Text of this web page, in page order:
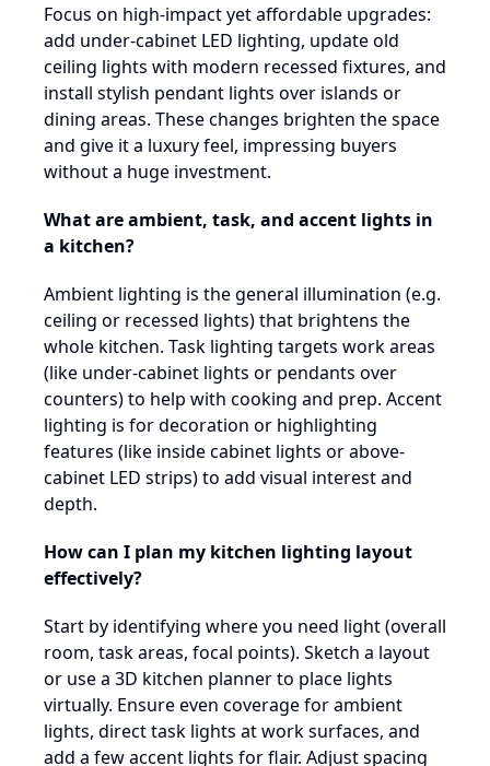
Focus on high-impact yet affordable upgrades:
add under-cabinet LED lighting, update old
ceiling lights with modern recessed fixtures, and
install stylish pendant lights over islands or
dining areas. These changes brighten the space
and give it a luxury feel, impressing buyers
without a huge investment.
What are ambient, task, and accent lights in
a kitchen?
Ambient lighting is the general illumination (e.g.
ceiling or recessed lights) that brightens the
whole kitchen. Task lighting targets work areas
(like under-cabinet lights or pendants over
counters) to help with cooking and prep. Accent
lighting is for decoration or highlighting
features (like inside cabinet lights or above-
cabinet LED strips) to add visual interest and
depth.
How can I plan my kitchen lighting layout
effectively?
Start by identifying where you need light (overall
room, task areas, focal points). Sketch a layout
or use a 3D kitchen planner to place lights
virtually. Ensure even coverage for ambient
lights, direct task lights at work surfaces, and
add a few accent lights for flair. Adjust spacing